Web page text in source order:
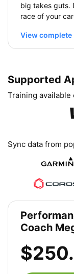
big takes guts.
race of your
View complete
Supported
Training available
Sync data from
Coach